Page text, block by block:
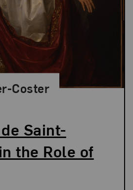
Saint-
the Role of
Coster